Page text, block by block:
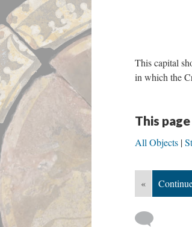
This capital
in which the
This
All Objects
«